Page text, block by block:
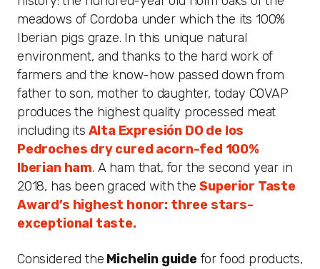
meadows of Cordoba under which the its 100%
Iberian pigs graze. In this unique natural
environment, and thanks to the hard work of
farmers and the know-how passed down from
father to son, mother to daughter, today COVAP
produces the highest quality processed meat
including its Alta Expresión DO de los
Pedroches dry cured acorn-fed 100%
Iberian ham. A ham that, for the second year in
2018, has been graced with theSuperior Taste
Award’s highest honor: three stars-
exceptional taste.
Considered the Michelin guidefor food products,